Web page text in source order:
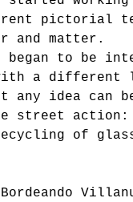
pictorial
and matter.
to be
a different
any idea
street action:
of